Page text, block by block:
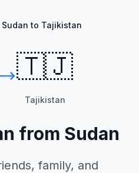
Sudan to Tajikistan
🇹🇯
Tajikistan
from Sudan
family, and